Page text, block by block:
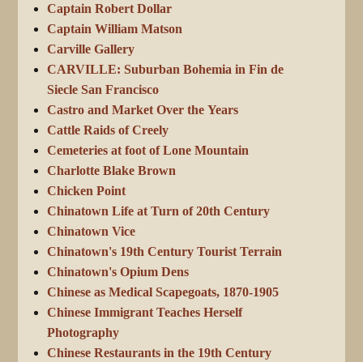
Captain Robert Dollar
Captain William Matson
Carville Gallery
CARVILLE: Suburban Bohemia in Fin de
Siecle San Francisco
Castro and Market Over the Years
Cattle Raids of Creely
Cemeteries at foot of Lone Mountain
Charlotte Blake Brown
Chicken Point
Chinatown Life at Turn of 20th Century
Chinatown Vice
Chinatown's 19th Century Tourist Terrain
Chinatown's Opium Dens
Chinese as Medical Scapegoats, 1870-1905
Chinese Immigrant Teaches Herself
Photography
Chinese Restaurants in the 19th Century